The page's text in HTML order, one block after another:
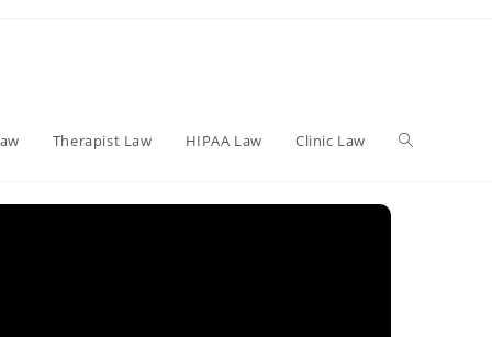
Therapist Law HIPAA Law Clinic Law Toggle